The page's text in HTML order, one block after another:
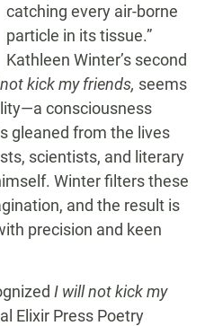
catching every air-borne
particle in its tissue.”
Kathleen Winter’s second
kick my friends, seems
consciousness
gleaned from the lives
scientists, and literary
Winter filters these
and the result is
precision and keen
I will not kick my
Elixir Press Poetry